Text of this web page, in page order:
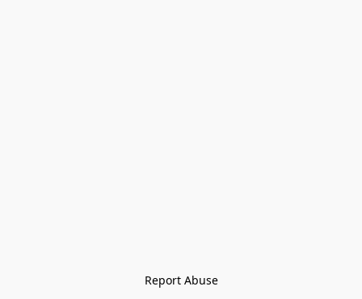
Report Abuse